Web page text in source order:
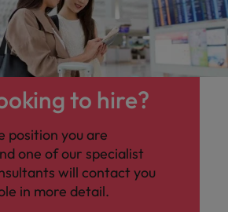
to hire?
position you are
one of our specialist
will contact you
in more detail.